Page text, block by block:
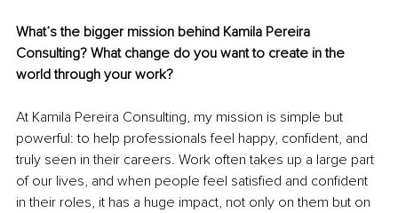
What’s the bigger mission behind Kamila Pereira
Consulting? What change do you want to create in the
world through your work?
At Kamila Pereira Consulting, my mission is simple but
powerful: to help professionals feel happy, confident, and
truly seen in their careers. Work often takes up a large part
of our lives, and when people feel satisfied and confident
in their roles, it has a huge impact, not only on them but on